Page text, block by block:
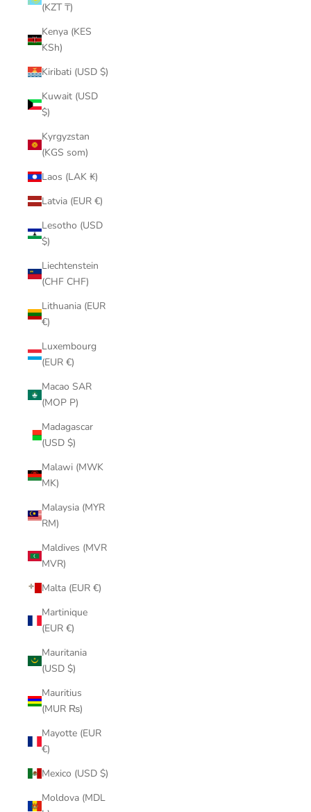
(KZT ₸)
Kenya (KES
KSh)
Kiribati (USD $)
Kuwait (USD
$)
Kyrgyzstan
(KGS som)
Laos (LAK ₭)
Latvia (EUR €)
Lesotho (USD
$)
Liechtenstein
(CHF CHF)
Lithuania (EUR
€)
Luxembourg
(EUR €)
Macao SAR
(MOP P)
Madagascar
(USD $)
Malawi (MWK
MK)
Malaysia (MYR
RM)
Maldives (MVR
MVR)
Malta (EUR €)
Martinique
(EUR €)
Mauritania
(USD $)
Mauritius
(MUR ₨)
Mayotte (EUR
€)
Mexico (USD $)
Moldova (MDL